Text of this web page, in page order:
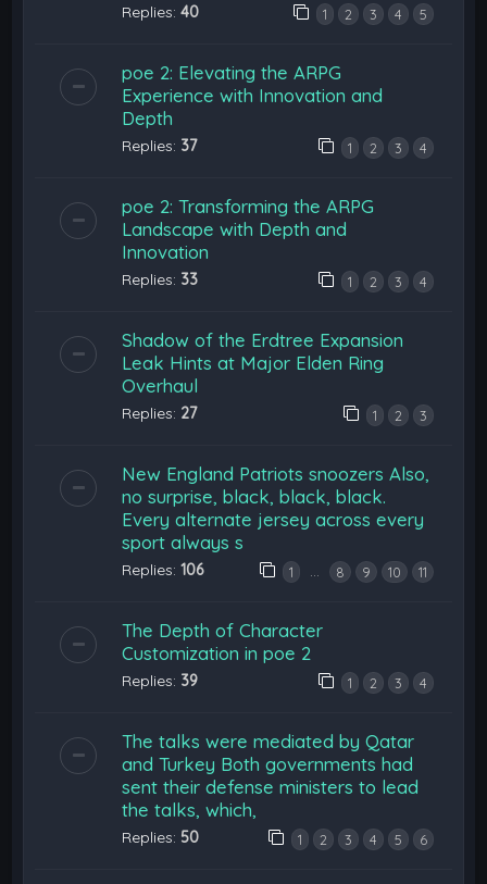
Replies:40 1 2 3 4 5
poe 2: Elevating the ARPG
Experience with Innovation and
Depth
Replies: 37 1 2 3 4
poe 2: Transforming the ARPG
Landscape with Depth and
Innovation
Replies: 33 1 2 3 4
Shadow of the Erdtree Expansion
Leak Hints at Major Elden Ring
Overhaul
Replies: 27 1 2 3
New England Patriots snoozers Also,
no surprise, black, black, black.
Every alternate jersey across every
sport always s
Replies:106 1 … 8 9 10 11
The Depth of Character
Customization in poe 2
Replies: 39 1 2 3 4
The talks were mediated by Qatar
and Turkey Both governments had
sent their defense ministers to lead
the talks, which,
Replies: 50 1 2 3 4 5 6